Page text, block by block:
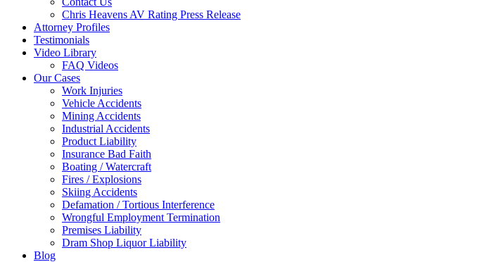
Chris Heavens AV Rating Press Release
Attorney Profiles
Testimonials
Video Library
FAQ Videos
Our Cases
Work Injuries
Vehicle Accidents
Mining Accidents
Industrial Accidents
Product Liability
Insurance Bad Faith
Boating / Watercraft
Fires / Explosions
Skiing Accidents
Defamation / Tortious Interference
Wrongful Employment Termination
Premises Liability
Dram Shop Liquor Liability
Blog